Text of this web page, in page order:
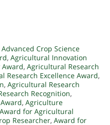
Advanced Crop Science
, Agricultural Innovation
, Agricultural Research
Research Excellence Award,
, Agricultural Research
Recognition,
, Agriculture
Award for Agricultural
Researcher, Award for